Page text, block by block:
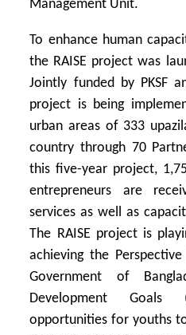
Management Unit.
To enhance human
the RAISE project was
Jointly funded by PKSF
project is being
urban areas of 333
country through 70
this five-year project,
entrepreneurs are
services as well as
The RAISE project is
achieving the
Government of
Development Goals
opportunities for youths